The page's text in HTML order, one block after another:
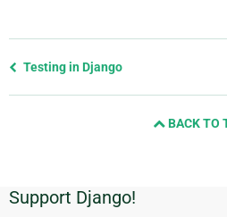
Previous
Testing in Django
BACK TO
Additional
Support Django!